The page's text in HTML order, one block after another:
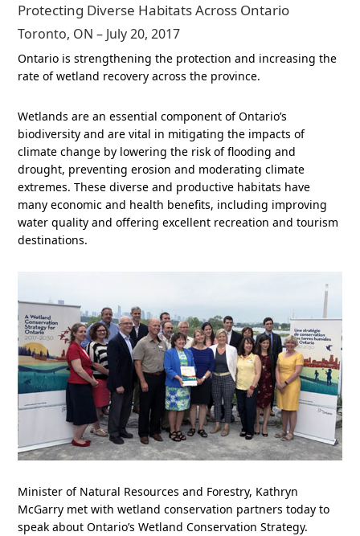
Protecting Diverse Habitats Across Ontario
Toronto, ON – July 20, 2017
Ontario is strengthening the protection and increasing the
rate of wetland recovery across the province.
Wetlands are an essential component of Ontario’s
biodiversity and are vital in mitigating the impacts of
climate change by lowering the risk of flooding and
drought, preventing erosion and moderating climate
extremes. These diverse and productive habitats have
many economic and health benefits, including improving
water quality and offering excellent recreation and tourism
destinations.
Minister of Natural Resources and Forestry, Kathryn
McGarry met with wetland conservation partners today to
speak about Ontario’s Wetland Conservation Strategy.